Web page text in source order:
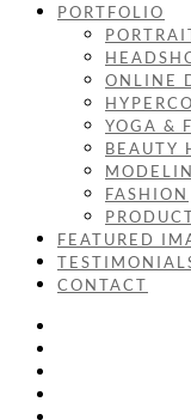
PORTFOLIO
ONLINE
YOGA &
BEAUTY
FASHION
FEATURED
CONTACT